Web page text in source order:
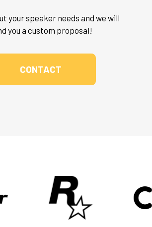
your speaker needs and we will
you a custom proposal!
CONTACT